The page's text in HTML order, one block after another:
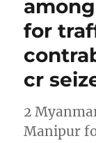
for
cr
2
Manipur